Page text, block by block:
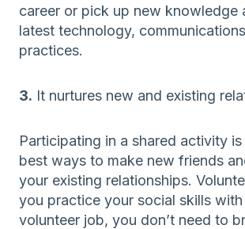
career or pick up new knowledge
latest technology,
practices.
3. It nurtures new and existing
Participating in a shared activity
best ways to make new friends
your existing relationships.
you practice your social skills with
volunteer job, you don’t need to